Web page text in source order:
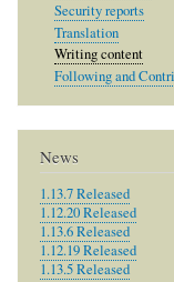
Security reports
Translation
Writing content
Following and
News
1.13.7 Released
1.12.20 Released
1.13.6 Released
1.12.19 Released
1.13.5 Released